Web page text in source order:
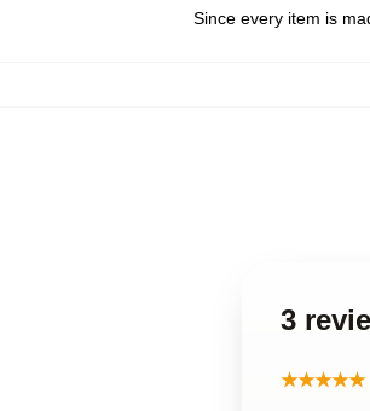
Since every item is
3
★★★★★